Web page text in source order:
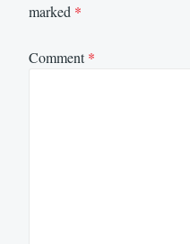
marked *
Comment*